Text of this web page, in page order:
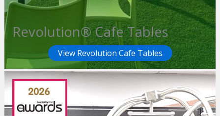
Revolution® Cafe Tables
View Revolution Cafe Tables